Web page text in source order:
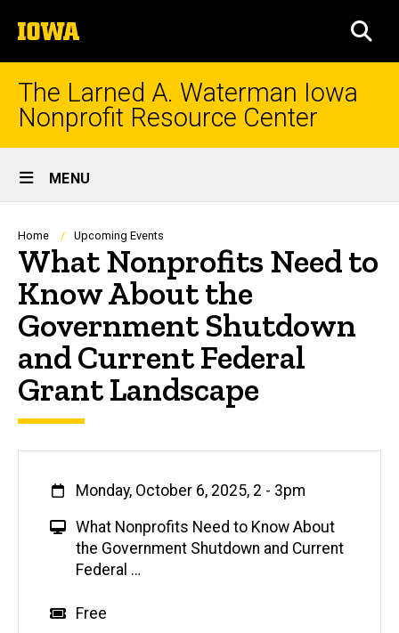
to
content
The
University
of
Iowa
The Larned A. Waterman Iowa
Nonprofit Resource Center
Site
Main
Navigation
MENU
Breadcrumb
Home Upcoming Events
What Nonprofits Need to
Know About the
Government Shutdown
and Current Federal
Grant Landscape
When
Monday, October 6, 2025, 2 - 3pm
V
i
r
u
What Nonprofits Need to Know About
the Government Shutdown and Current
Federal …
Event status
Scheduled
No Cost
Free